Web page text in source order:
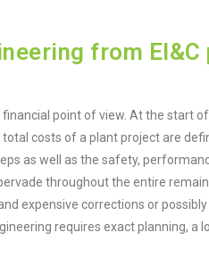
from EI&C
point of view. At the start
costs of a plant project are
as well as the safety,
throughout the entire
expensive corrections or
requires exact planning, a